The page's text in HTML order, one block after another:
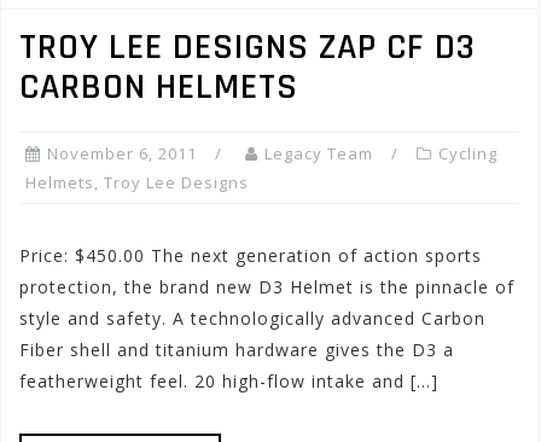
TROY LEE DESIGNS ZAP CF D3
CARBON HELMETS
November 6, 2011 Legacy Team
Cycling
Helmets, Troy Lee Designs
Price: $450.00 The next generation of action sports
protection, the brand new D3 Helmet is the pinnacle of
style and safety. A technologically advanced Carbon
Fiber shell and titanium hardware gives the D3 a
featherweight feel. 20 high-flow intake and […]